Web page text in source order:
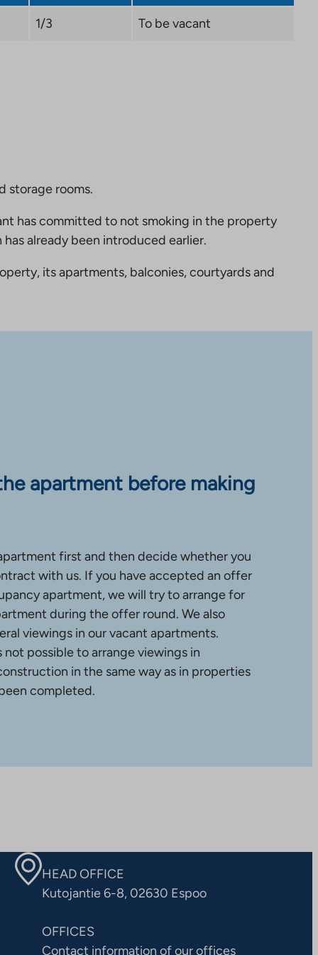
1/3 To be vacant
storage rooms.
has committed to not smoking in the property
already been introduced earlier.
its apartments, balconies, courtyards and
apartment before making
first and then decide whether you
with us. If you have accepted an offer
apartment, we will try to arrange for
during the offer round. We also
viewings in our vacant apartments.
possible to arrange viewings in
in the same way as in properties
completed.
HEAD OFFICE
Kutojantie 6-8, 02630 Espoo
OFFICES
Contact information of our offices